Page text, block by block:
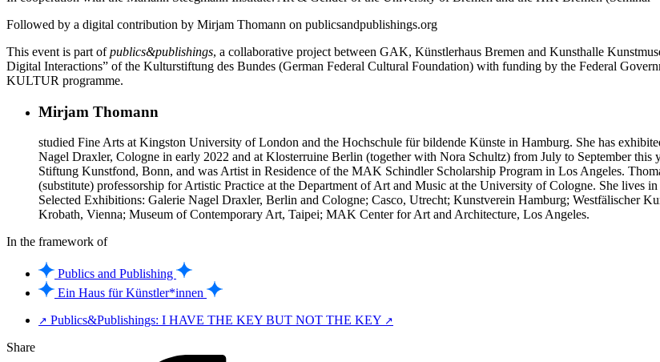
Followed by a digital contribution by Mirjam Thomann on publicsandpublishings.org
This event is part ofpublics&publishings, a collaborative project between GAK, Künstlerhaus Bremen and Kunsthalle
Digital Interactions” of the Kulturstiftung des Bundes (German Federal Cultural Foundation) with funding by the Federal
KULTUR programme.
Mirjam Thomann
studied Fine Arts at Kingston University of London and the Hochschule für bildende Künste in Hamburg. She has
Nagel Draxler, Cologne in early 2022 and at Klosterruine Berlin (together with Nora Schultz) from July to September this
Stiftung Kunstfond, Bonn, and was Artist in Residence of the MAK Schindler Scholarship Program in Los Angeles.
(substitute) professorship for Artistic Practice at the Department of Art and Music at the University of Cologne. She lives
Selected Exhibitions: Galerie Nagel Draxler, Berlin and Cologne; Casco, Utrecht; Kunstverein Hamburg; Westfälischer
Krobath, Vienna; Museum of Contemporary Art, Taipei; MAK Center for Art and Architecture, Los Angeles.
In the framework of
Publics and Publishing
Ein Haus für Künstler*innen
↗ Publics&Publishings: I HAVE THE KEY BUT NOT THE KEY ↗
Share